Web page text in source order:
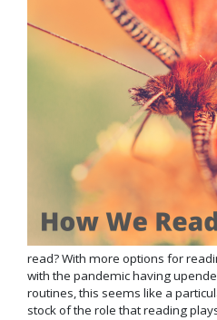
read? With more options for
with the pandemic having
routines, this seems like a
stock of the role that reading